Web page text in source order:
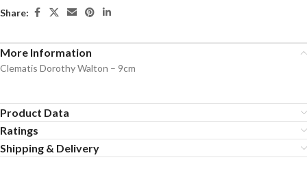
Share:
More Information
Clematis Dorothy Walton – 9cm
Product Data
Ratings
Shipping & Delivery